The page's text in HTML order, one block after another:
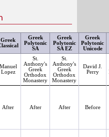
Greek
Greek
Polytonic
SA
Greek
Polytonic
SA EZ
Greek
Polytonic
Unicode
Manuel
Lopez
St.
Anthony's
Greek
Orthodox
Monastery
St.
Anthony's
Greek
Orthodox
Monastery
David J.
Perry
After After After Before